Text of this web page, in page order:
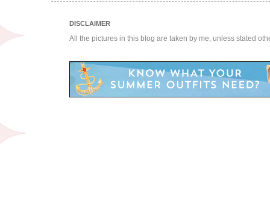
DISCLAIMER
All the pictures in this blog are taken by me, unless stated